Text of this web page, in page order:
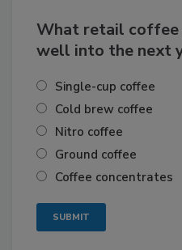
What retail
well into the next
Single-cup coffee
Cold brew coffee
Nitro coffee
Ground coffee
Coffee concentrates